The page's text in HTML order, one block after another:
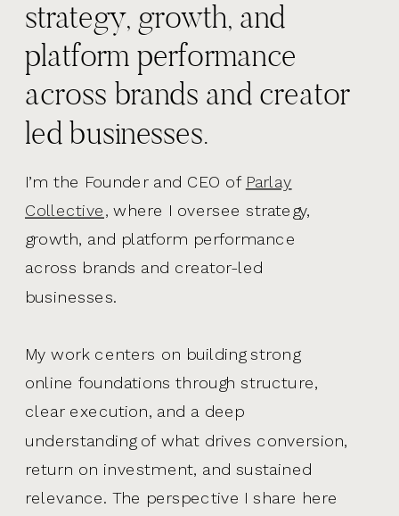
I’m the Founder and CEO of Parlay
Collective, where I oversee strategy,
growth, and platform performance
across brands and creator-led
businesses.
My work centers on building strong
online foundations through structure,
clear execution, and a deep
understanding of what drives conversion,
return on investment, and sustained
relevance. The perspective I share here
strategy, growth, and
platform performance
across brands and creator
led businesses.